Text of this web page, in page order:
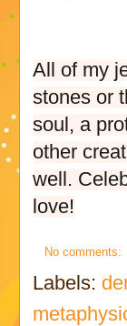
All of my
stones or
soul, a
other
well.
love!
No comments:
Labels: